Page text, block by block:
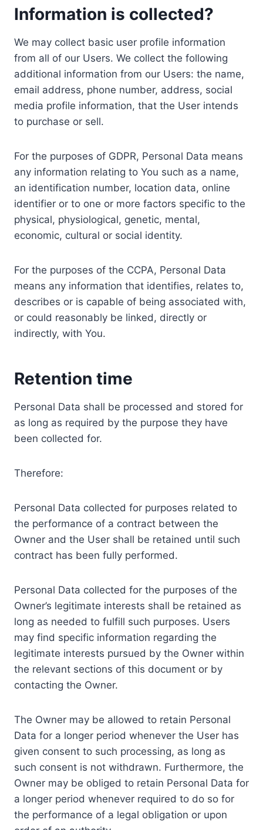
Information is collected?
We may collect basic user profile information
from all of our Users. We collect the following
additional information from our Users: the name,
email address, phone number, address, social
media profile information, that the User intends
to purchase or sell.
For the purposes of GDPR, Personal Data means
any information relating to You such as a name,
an identification number, location data, online
identifier or to one or more factors specific to the
physical, physiological, genetic, mental,
economic, cultural or social identity.
For the purposes of the CCPA, Personal Data
means any information that identifies, relates to,
describes or is capable of being associated with,
or could reasonably be linked, directly or
indirectly, with You.
Retention time
Personal Data shall be processed and stored for
as long as required by the purpose they have
been collected for.
Therefore:
Personal Data collected for purposes related to
the performance of a contract between the
Owner and the User shall be retained until such
contract has been fully performed.
Personal Data collected for the purposes of the
Owner’s legitimate interests shall be retained as
long as needed to fulfill such purposes. Users
may find specific information regarding the
legitimate interests pursued by the Owner within
the relevant sections of this document or by
contacting the Owner.
The Owner may be allowed to retain Personal
Data for a longer period whenever the User has
given consent to such processing, as long as
such consent is not withdrawn. Furthermore, the
Owner may be obliged to retain Personal Data for
a longer period whenever required to do so for
the performance of a legal obligation or upon